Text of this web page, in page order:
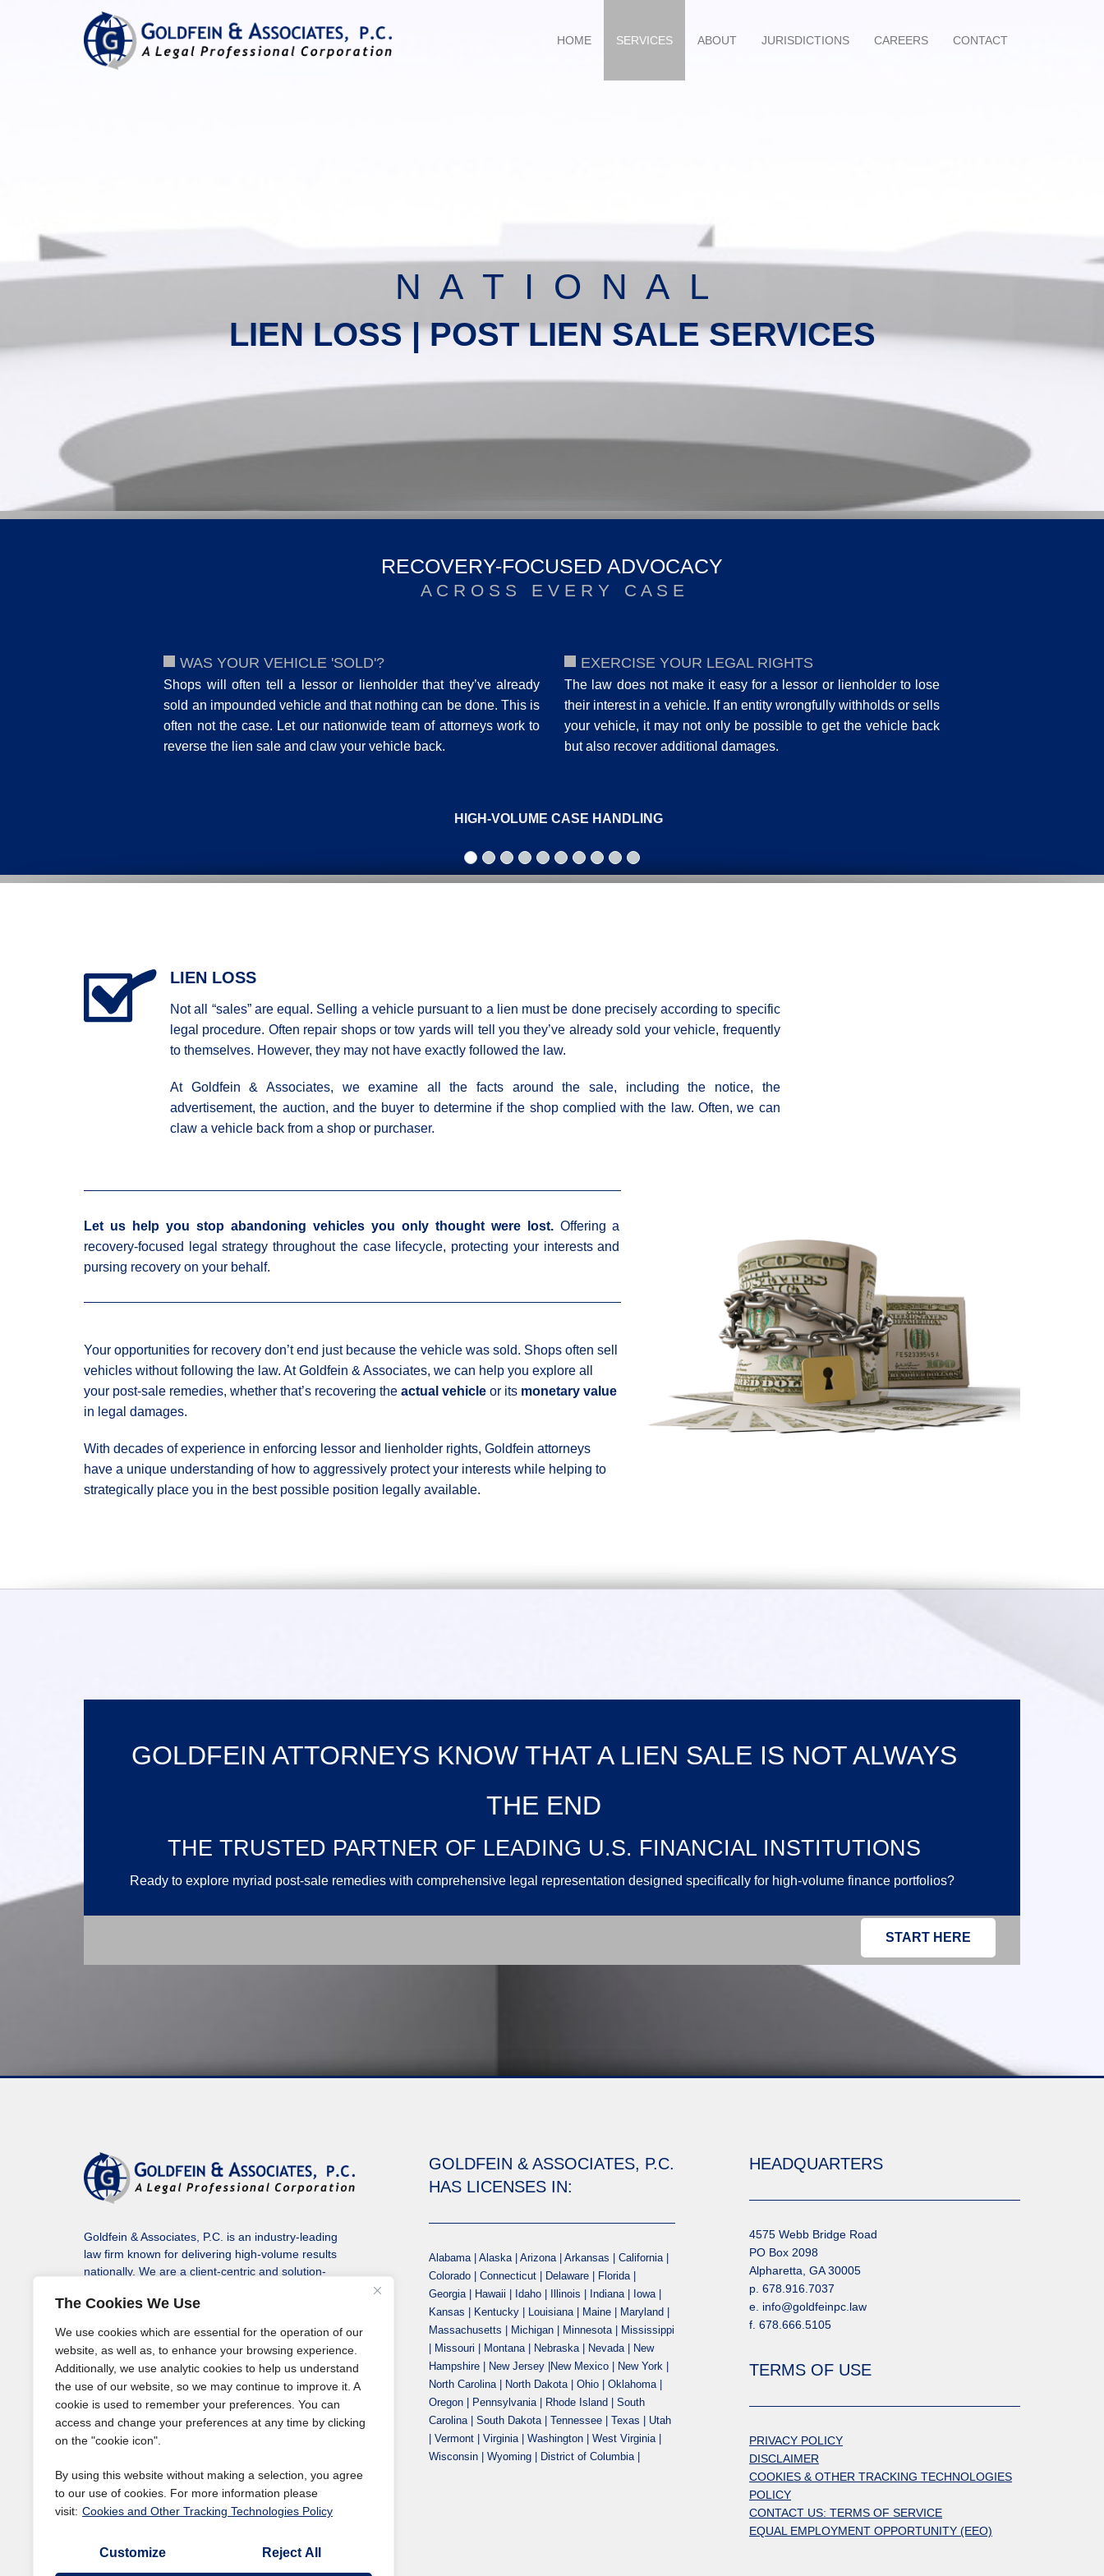
The Cookies We Use
We use cookies which are essential for the operation of our
website, as well as, to enhance your browsing experience.
Additionally, we use analytic cookies to help us understand
the use of our website, so we may continue to improve it. A
cookie is used to remember your preferences. You can
access and change your preferences at any time by clicking
on the "cookie icon".
By using this website without making a selection, you agree
to our use of cookies. For more information please
visit: Cookies and Other Tracking Technologies Policy
Customize Reject All
HOME SERVICES ABOUT JURISDICTIONS CAREERS CONTACT
N A T I O N A L
LIEN LOSS | POST LIEN SALE SERVICES
RECOVERY-FOCUSED ADVOCACY
A C R O S S E V E R Y C A S E
WAS YOUR VEHICLE 'SOLD'?
Shops will often tell a lessor or lienholder that they’ve already
sold an impounded vehicle and that nothing can be done. This is
often not the case. Let our nationwide team of attorneys work to
reverse the lien sale and claw your vehicle back.
EXERCISE YOUR LEGAL RIGHTS
The law does not make it easy for a lessor or lienholder to lose
their interest in a vehicle. If an entity wrongfully withholds or sells
your vehicle, it may not only be possible to get the vehicle back
but also recover additional damages.
HIGH-VOLUME CASE HANDLING
LIEN LOSS
Not all “sales” are equal. Selling a vehicle pursuant to a lien must be done precisely according to specific
legal procedure. Often repair shops or tow yards will tell you they’ve already sold your vehicle, frequently
to themselves. However, they may not have exactly followed the law.
At Goldfein & Associates, we examine all the facts around the sale, including the notice, the
advertisement, the auction, and the buyer to determine if the shop complied with the law. Often, we can
claw a vehicle back from a shop or purchaser.
Let us help you stop abandoning vehicles you only thought were lost.Offering a
recovery-focused legal strategy throughout the case lifecycle, protecting your interests and
pursing recovery on your behalf.
Your opportunities for recovery don’t end just because the vehicle was sold. Shops often sell
vehicles without following the law. At Goldfein & Associates, we can help you explore all
your post-sale remedies, whether that’s recovering the actual vehicle or its monetary value
in legal damages.
With decades of experience in enforcing lessor and lienholder rights, Goldfein attorneys
have a unique understanding of how to aggressively protect your interests while helping to
strategically place you in the best possible position legally available.
GOLDFEIN ATTORNEYS KNOW THAT A LIEN SALE IS NOT ALWAYS
THE END
THE TRUSTED PARTNER OF LEADING U.S. FINANCIAL INSTITUTIONS
Ready to explore myriad post-sale remedies with comprehensive legal representation designed specifically for high-volume finance portfolios?
START HERE
Goldfein & Associates, P.C. is an industry-leading
law firm known for delivering high-volume results
nationally. We are a client-centric and solution-
to monetary recovery, and solving a variety of their
Columbia.
GOLDFEIN & ASSOCIATES, P.C.
HAS LICENSES IN:
Alabama | Alaska | Arizona | Arkansas | California |
Colorado | Connecticut | Delaware | Florida |
Georgia | Hawaii | Idaho | Illinois | Indiana | Iowa |
Kansas | Kentucky | Louisiana | Maine | Maryland |
Massachusetts | Michigan | Minnesota | Mississippi
| Missouri | Montana | Nebraska | Nevada | New
Hampshire | New Jersey |New Mexico | New York |
North Carolina | North Dakota | Ohio | Oklahoma |
Oregon | Pennsylvania | Rhode Island | South
Carolina | South Dakota | Tennessee | Texas | Utah
| Vermont | Virginia | Washington | West Virginia |
Wisconsin | Wyoming | District of Columbia |
HEADQUARTERS
4575 Webb Bridge Road
PO Box 2098
Alpharetta, GA 30005
p. 678.916.7037
e. info@goldfeinpc.law
f. 678.666.5105
TERMS OF USE
PRIVACY POLICY
DISCLAIMER
COOKIES & OTHER TRACKING TECHNOLOGIES
POLICY
CONTACT US: TERMS OF SERVICE
EQUAL EMPLOYMENT OPPORTUNITY (EEO)